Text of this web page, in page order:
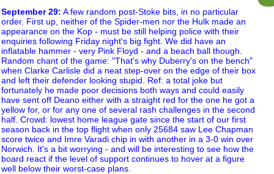
September 29: A few random post-Stoke bits, in no particular
order. First up, neither of the Spider-men nor the Hulk made an
appearance on the Kop - must be still helping police with their
enquiries following Friday night's big fight. We did have an
inflatable hammer - very Pink Floyd - and a beach ball though.
Random chant of the game: "That's why Duberry's on the bench"
when Clarke Carlisle did a neat step-over on the edge of their box
and left their defender looking stupid. Ref: a total joke but
fortunately he made poor decisions both ways and could easily
have sent off Deano either with a straight red for the one he got a
yellow for, or for any one of several rash challenges in the second
half. Crowd: lowest home league gate since the start of our first
season back in the top flight when only 25684 saw Lee Chapman
score twice and Imre Varadi chip in with another in a 3-0 win over
Norwich. It's a bit worrying - and will be interesting to see how the
board react if the level of support continues to hover at a figure
well below their worst-case plans.